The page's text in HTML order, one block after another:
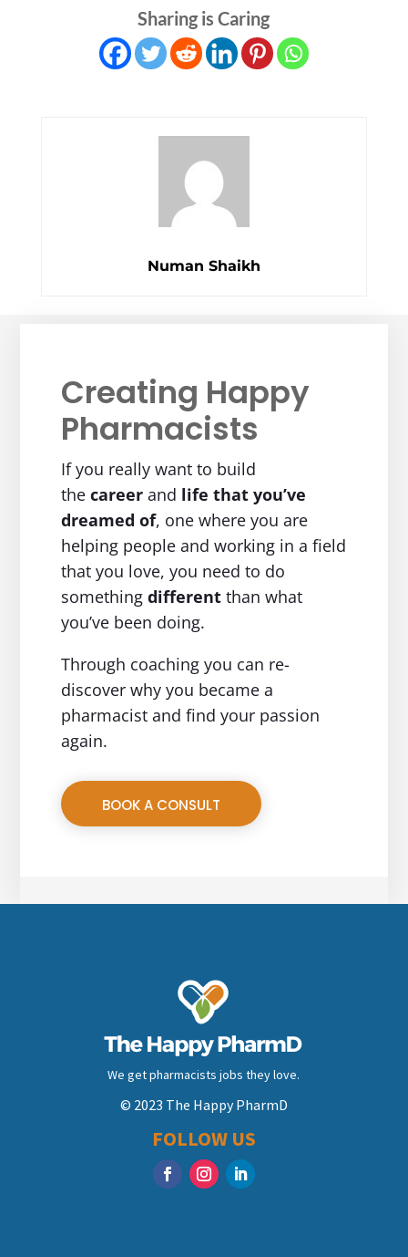
Sharing is Caring
Numan Shaikh
Creating Happy
Pharmacists
If you really want to build
thecareer and life that you’ve
dreamed of, one where you are
helping people and working in a field
that you love, you need to do
somethingdifferentthan what
you’ve been doing.
Through coaching you can re-
discover why you became a
pharmacist and find your passion
again.
BOOK A CONSULT
We get pharmacists jobs they love.
© 2023 The Happy PharmD
FOLLOW US